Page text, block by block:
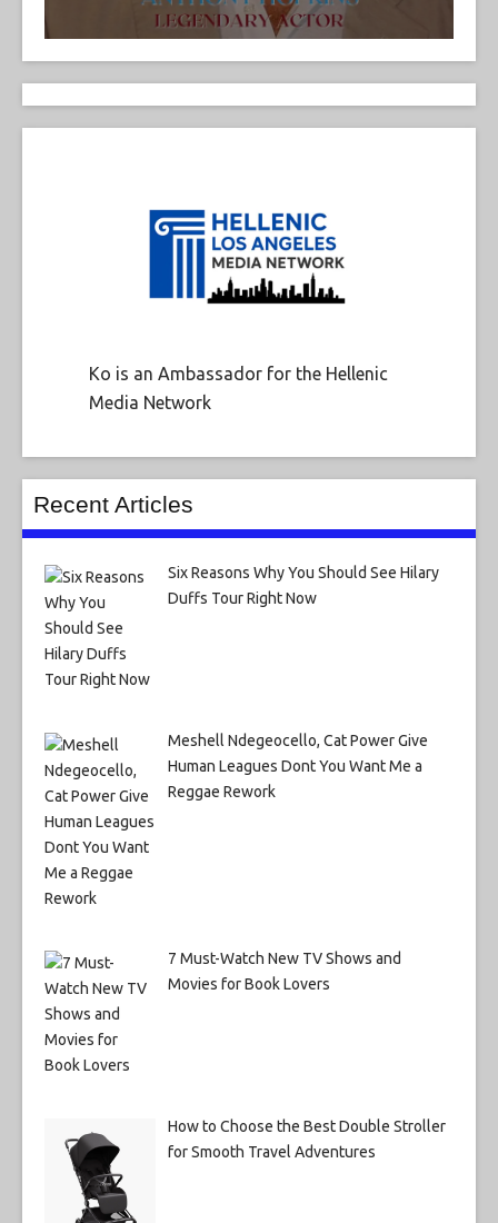
Ko is an Ambassador for the Hellenic
Media Network
Recent Articles
Six Reasons Why You Should See Hilary
Duffs Tour Right Now
Meshell Ndegeocello, Cat Power Give
Human Leagues Dont You Want Me a
Reggae Rework
7 Must-Watch New TV Shows and
Movies for Book Lovers
How to Choose the Best Double Stroller
for Smooth Travel Adventures